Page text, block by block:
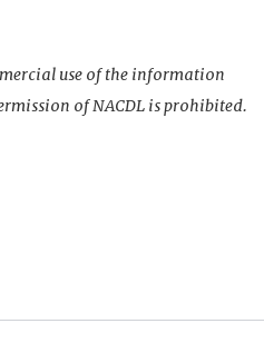
use of the information
of NACDL is prohibited.